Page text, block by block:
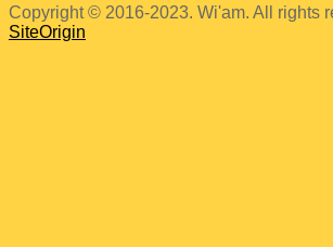
Copyright © 2016-2023. Wi'am. All rights
SiteOrigin